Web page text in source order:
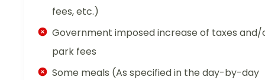
fees, etc.)
Government imposed increase of taxes and/
park fees
Some meals (As specified in the day-by-day